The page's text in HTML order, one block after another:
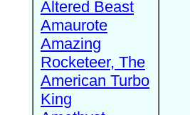
Altered Beast
Amaurote
Amazing
Rocketeer, The
American Turbo
King